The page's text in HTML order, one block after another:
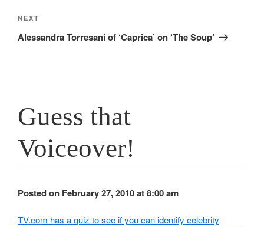
Next
Post
NEXT
Alessandra Torresani of ‘Caprica’ on ‘The Soup’
Guess that
Voiceover!
Posted on February 27, 2010 at 8:00 am
TV.com has a quiz to see if you can identify celebrity